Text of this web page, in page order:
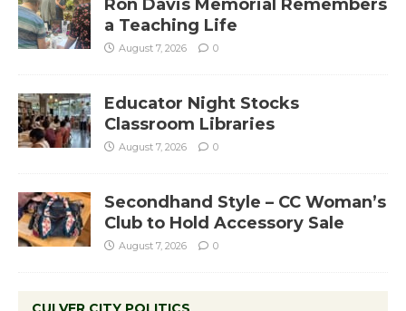
Ron Davis Memorial Remembers
a Teaching Life
August 7, 2026 0
Educator Night Stocks
Classroom Libraries
August 7, 2026 0
Secondhand Style – CC Woman’s
Club to Hold Accessory Sale
August 7, 2026 0